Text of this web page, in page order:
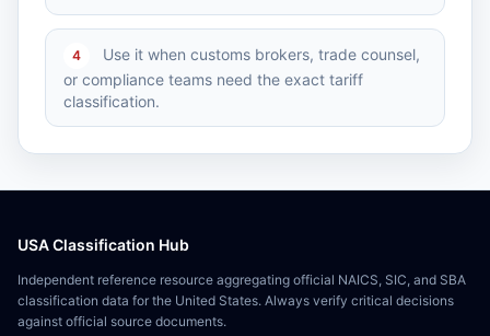
4
Use it when customs brokers, trade counsel,
or compliance teams need the exact tariff
classification.
USA Classification Hub
Independent reference resource aggregating official NAICS, SIC, and SBA
classification data for the United States. Always verify critical decisions
against official source documents.